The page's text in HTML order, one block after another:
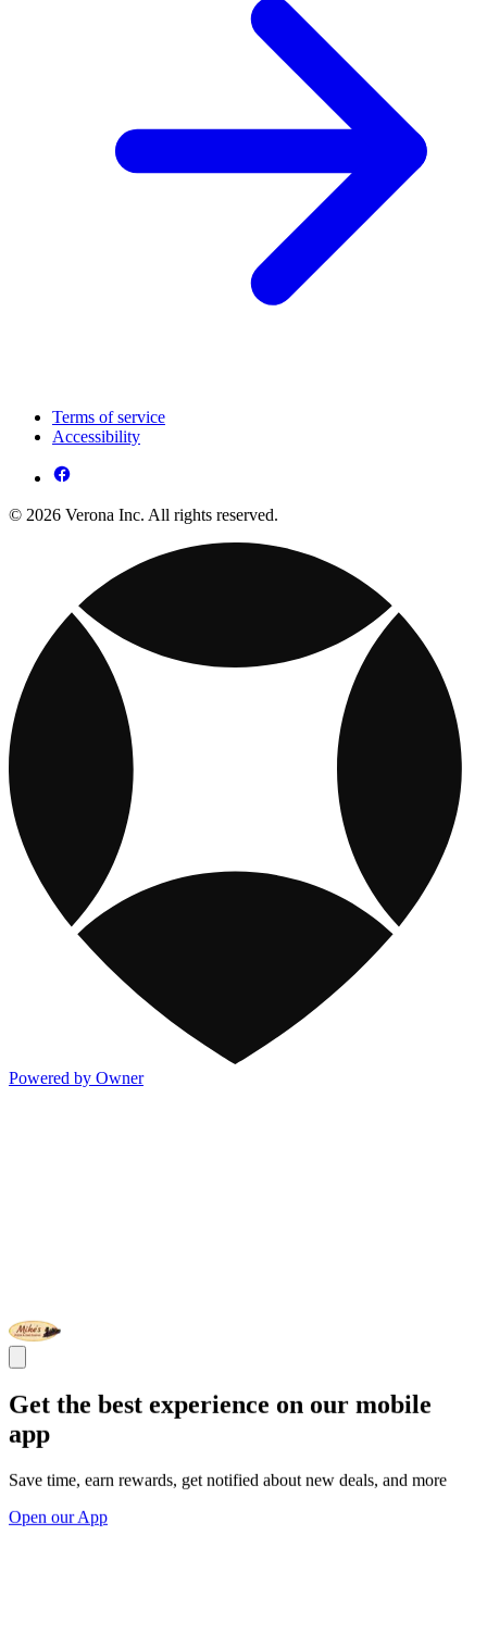
Terms of service
Accessibility
© 2026 Verona Inc. All rights reserved.
Powered by Owner
Get the best experience on our mobile
app
Save time, earn rewards, get notified about new deals, and more
Open our App